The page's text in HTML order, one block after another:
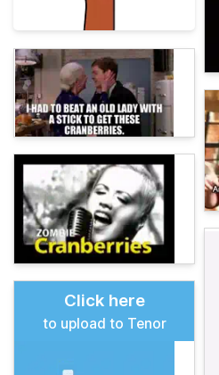
Click here
to upload to Tenor